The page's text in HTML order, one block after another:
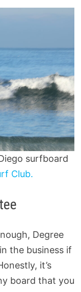
surfboard
Club.
Degree
in the business if
it’s
board that you